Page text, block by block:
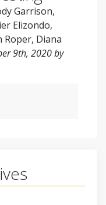
Garrison,
Elizondo,
Roper, Diana
9th, 2020 by